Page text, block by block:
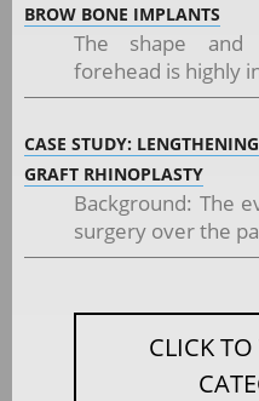
BROW BONE IMPLANTS
The shape and
forehead is highly
CASE STUDY:
GRAFT RHINOPLASTY
Background: The
surgery over the
CLICK